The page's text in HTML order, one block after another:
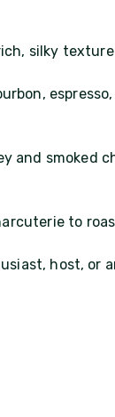
silky
and smoked
to
host, or